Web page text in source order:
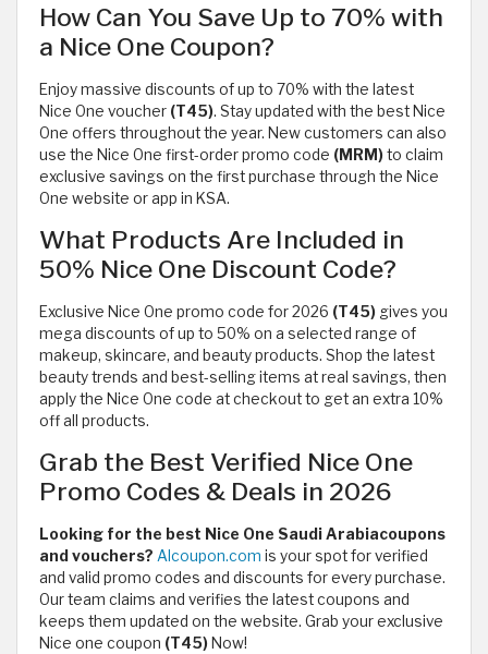
How Can You Save Up to 70% with
a Nice One Coupon?
Enjoy massive discounts of up to 70% with the latest
Nice One voucher (T45). Stay updated with the best Nice
One offers throughout the year. New customers can also
use the Nice One first-order promo code (MRM)to claim
exclusive savings on the first purchase through the Nice
One website or app in KSA.
What Products Are Included in
50% Nice One Discount Code?
Exclusive Nice One promo code for 2026 (T45) gives you
mega discounts of up to 50% on a selected range of
makeup, skincare, and beauty products. Shop the latest
beauty trends and best-selling items at real savings, then
apply the Nice One code at checkout to get an extra 10%
off all products.
Grab the Best Verified Nice One
Promo Codes & Deals in 2026
Looking for the best Nice One Saudi Arabiacoupons
and vouchers? Alcoupon.com is your spot for verified
and valid promo codes and discounts for every purchase.
Our team claims and verifies the latest coupons and
keeps them updated on the website. Grab your exclusive
Nice one coupon (T45)Now!